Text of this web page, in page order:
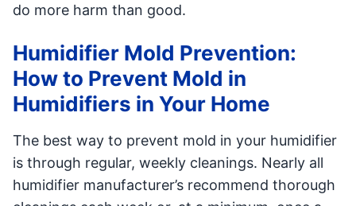
do more harm than good.
Humidifier Mold Prevention:
How to Prevent Mold in
Humidifiers in Your Home
The best way to prevent mold in your humidifier
is through regular, weekly cleanings. Nearly all
humidifier manufacturer’s recommend thorough